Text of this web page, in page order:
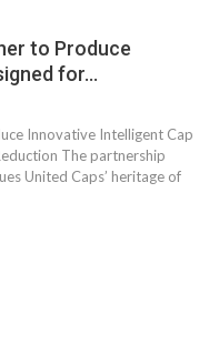
to Produce
for…
Innovative Intelligent Cap
The partnership
United Caps’ heritage of